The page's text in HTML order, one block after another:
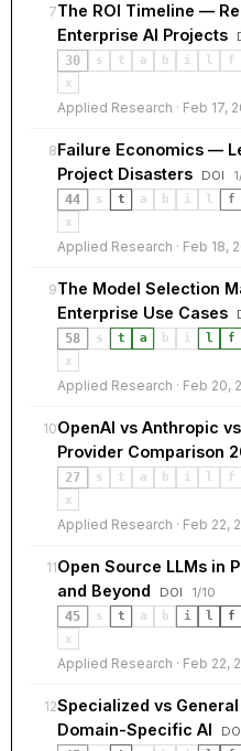
7The ROI Timeline —
Enterprise AI Projects
30
s t a b i l f
x
Applied Research · Feb 17,
8Failure Economics —
Project Disasters
DOI
44
s t a b i l f
x
Applied Research · Feb 18,
9The Model Selection
Enterprise Use Cases
58
s t a b i l f
x
Applied Research · Feb 20,
10OpenAI vs Anthropic
Provider Comparison
27
s t a b i l f
x
Applied Research · Feb 22,
11Open Source LLMs in
and Beyond
DOI
1/10
45
s t a b i l f
x
Applied Research · Feb 22,
12Specialized vs
Domain-Specific AI
Theme Light
Width Default